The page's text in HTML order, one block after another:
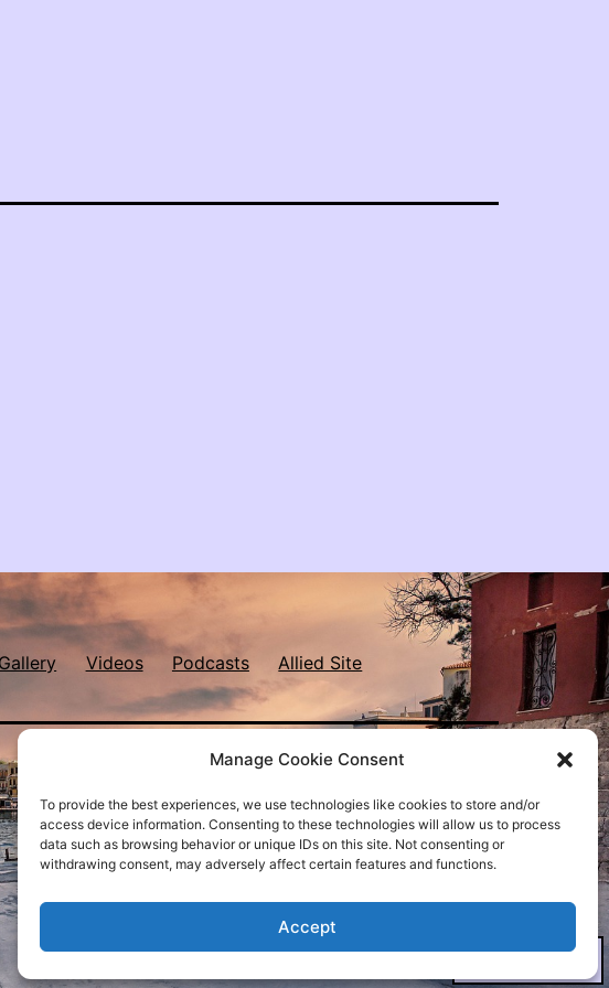
Manage Cookie Consent
To provide the best experiences, we use technologies like cookies to store and/or
access device information. Consenting to these technologies will allow us to process
data such as browsing behavior or unique IDs on this site. Not consenting or
withdrawing consent, may adversely affect certain features and functions.
Accept
Videos Podcasts Allied Site
Proudly powered byWordPress.